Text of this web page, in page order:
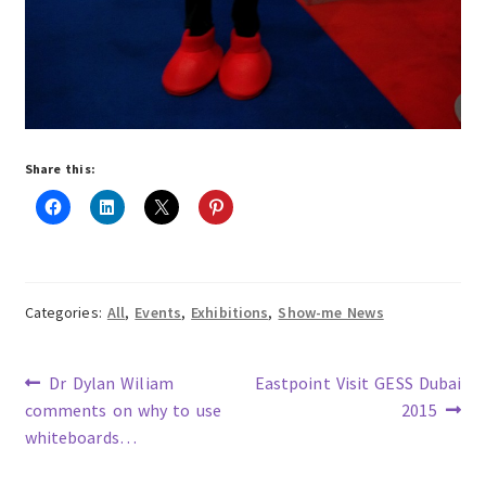
Share this:
Categories: All, Events, Exhibitions, Show-me News
Post
Previous
post:
Dr Dylan Wiliam
comments on why to use
whiteboards…
Next
Eastpoint Visit GESS Dubai
2015